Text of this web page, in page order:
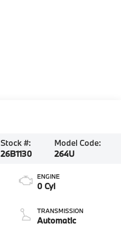
Stock #:
26B1130
Model Code:
264U
ENGINE
0 Cyl
TRANSMISSION
Automatic